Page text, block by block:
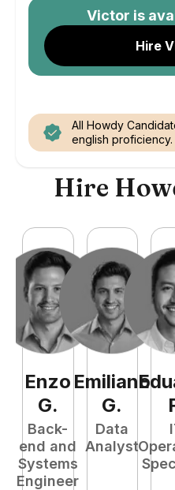
Victor is
Hire
All Howdy
english proficiency.
Hire
Enzo
G.
Back-
end and
Systems
Engineer
Emiliano
G.
Data
Analyst